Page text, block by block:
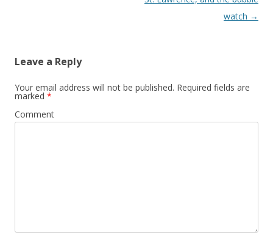
watch →
Leave a Reply
Your email address will not be published. Required fields are
marked *
Comment